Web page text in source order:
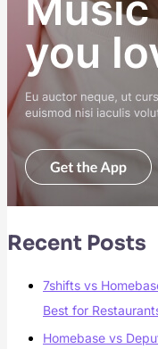
Recent Posts
7shifts vs
Best for
Homebase vs